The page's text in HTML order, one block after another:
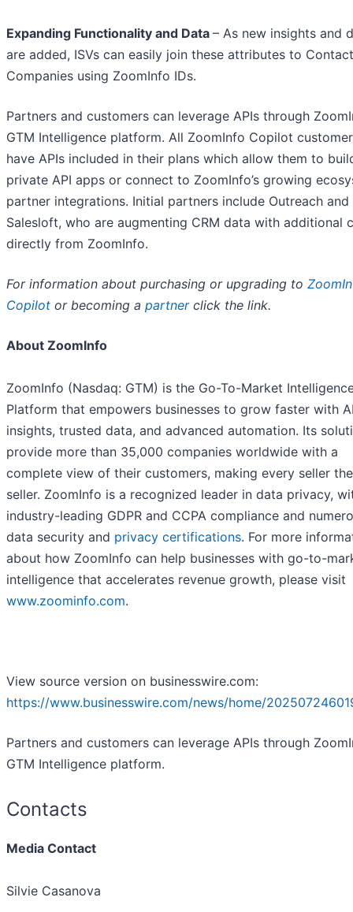
Expanding Functionality and Data – As new insights and
are added, ISVs can easily join these attributes to
Companies using ZoomInfo IDs.
Partners and customers can leverage APIs through
GTM Intelligence platform. All ZoomInfo Copilot
have APIs included in their plans which allow them to
private API apps or connect to ZoomInfo’s growing
partner integrations. Initial partners include Outreach and
Salesloft, who are augmenting CRM data with additional
directly from ZoomInfo.
For information about purchasing or upgrading to
Copilot or becoming a partnerclick the link.
About ZoomInfo
ZoomInfo (Nasdaq: GTM) is the Go-To-Market
Platform that empowers businesses to grow faster with
insights, trusted data, and advanced automation. Its
provide more than 35,000 companies worldwide with a
complete view of their customers, making every seller
seller. ZoomInfo is a recognized leader in data privacy,
industry-leading GDPR and CCPA compliance and
data security and privacy certifications. For more
about how ZoomInfo can help businesses with go-to-
intelligence that accelerates revenue growth, please visit
www.zoominfo.com.
View source version on businesswire.com:
https://www.businesswire.com/news/home/
Partners and customers can leverage APIs through
GTM Intelligence platform.
Contacts
Media Contact
Silvie Casanova